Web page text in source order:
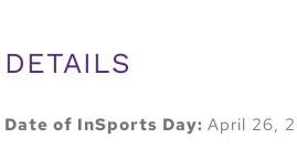
DETAILS
Date of InSports Day:April 26,